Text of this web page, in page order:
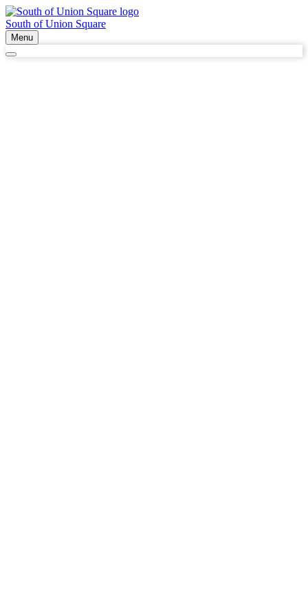
South of Union Square
Menu